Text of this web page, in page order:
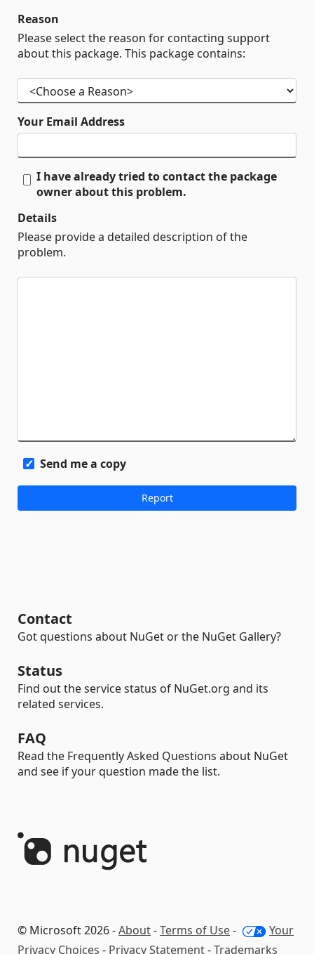
Reason
Please select the reason for contacting support
about this package. This package contains:
Your Email Address
I have already tried to contact the package
owner about this problem.
Details
Please provide a detailed description of the
problem.
Send me a copy
Contact
Got questions about NuGet or the NuGet Gallery?
Status
Find out the service status of NuGet.org and its
related services.
FAQ
Read the Frequently Asked Questions about NuGet
and see if your question made the list.
© Microsoft 2026 -About-Terms of Use-
Your
Privacy Choices - Privacy Statement-Trademarks